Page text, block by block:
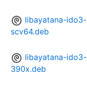
libayatana-ido3-
scv64.deb
libayatana-ido3-
390x.deb